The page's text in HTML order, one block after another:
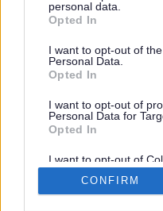
grant or deny consent to
use your data for below
consent section.
personal data.
Opted In
I want to opt-out of
Personal Data.
Opted In
I want to opt-out of
Personal Data for
Opted In
I want to opt-out of
Retention, Sale, and/
Personal Data that Is
Purposes for which it
CONFIRM